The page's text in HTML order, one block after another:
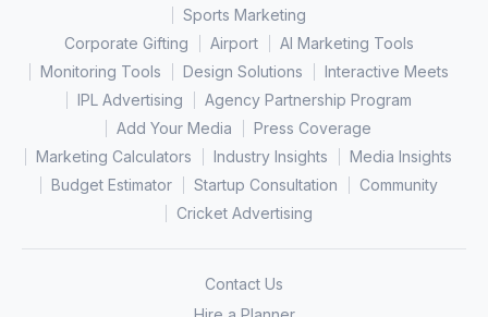
Sports Marketing
Corporate Gifting
Airport
AI Marketing Tools
Monitoring Tools
Design Solutions
Interactive Meets
IPL Advertising
Agency Partnership Program
Add Your Media
Press Coverage
Marketing Calculators
Industry Insights
Media Insights
Budget Estimator
Startup Consultation
Community
Cricket Advertising
Contact Us